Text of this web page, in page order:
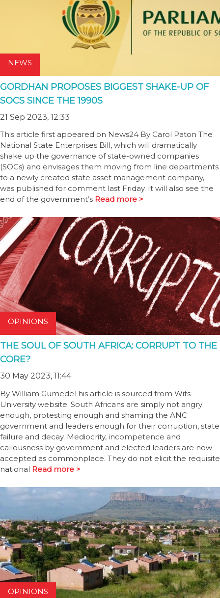
NEWS
GORDHAN PROPOSES BIGGEST SHAKE-UP OF
SOCS SINCE THE 1990S
21 Sep 2023, 12:33
This article first appeared on News24 By Carol Paton The
National State Enterprises Bill, which will dramatically
shake up the governance of state-owned companies
(SOCs) and envisages them moving from line departments
to a newly created state asset management company,
was published for comment last Friday. It will also see the
end of the government’s Read more >
OPINIONS
THE SOUL OF SOUTH AFRICA: CORRUPT TO THE
CORE?
30 May 2023, 11:44
By William GumedeThis article is sourced from Wits
University website. South Africans are simply not angry
enough, protesting enough and shaming the ANC
government and leaders enough for their corruption, state
failure and decay. Mediocrity, incompetence and
callousness by government and elected leaders are now
accepted as commonplace. They do not elicit the requisite
national Read more >
OPINIONS